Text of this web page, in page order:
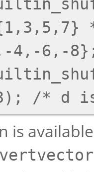
4,-6,-
is